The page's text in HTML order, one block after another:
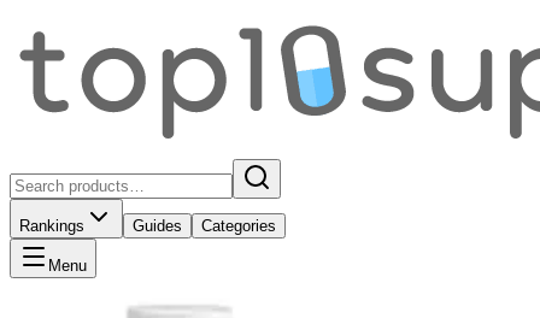
Rankings Guides Categories
Menu